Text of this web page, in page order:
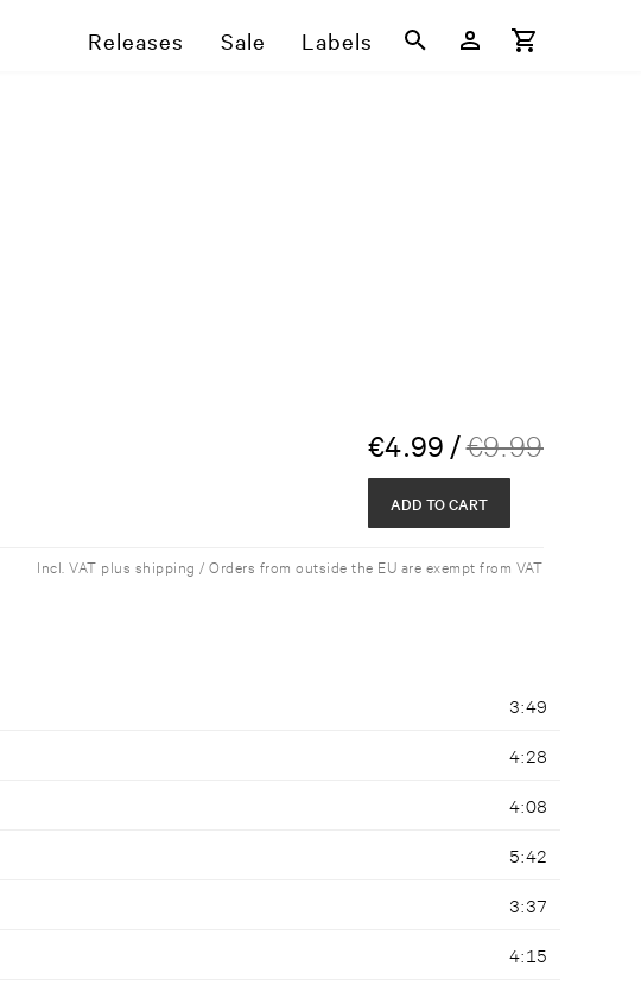
Releases Sale Labels
€4.99 /€9.99
ADD TO CART
Incl. VAT plus shipping / Orders from outside the EU are exempt from VAT
3:49
4:28
4:08
5:42
3:37
4:15